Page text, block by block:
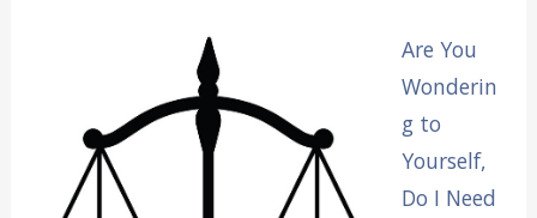
Are You
Wonderin
g to
Yourself,
Do I Need